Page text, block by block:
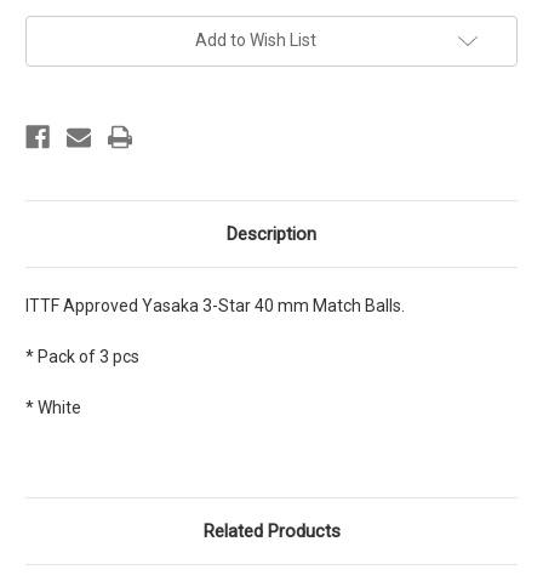
Balls
White
Balls
White
Add to Wish List
Description
ITTF Approved Yasaka 3-Star 40 mm Match Balls.
* Pack of 3 pcs
* White
Related Products